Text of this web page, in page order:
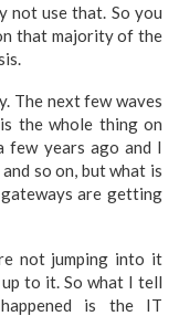
not use that. So you
that majority of the
The next few waves
the whole thing on
few years ago and I
so on, but what is
are getting
not jumping into it
to it. So what I tell
is the IT